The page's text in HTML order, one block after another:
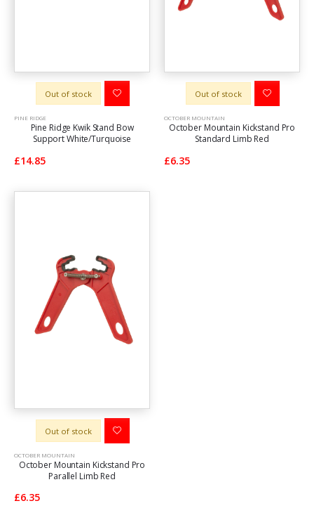
Out of stock
PINE RIDGE
Pine Ridge Kwik Stand Bow
Support White/Turquoise
£14.85
Out of stock
OCTOBER MOUNTAIN
October Mountain Kickstand Pro
Standard Limb Red
£6.35
Out of stock
OCTOBER MOUNTAIN
October Mountain Kickstand Pro
Parallel Limb Red
£6.35